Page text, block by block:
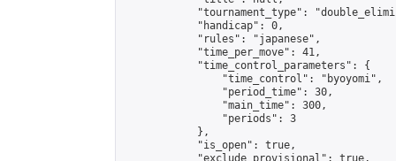
"tournament_type":
            "handicap": 0,
            "rules": "japanese",
            "time_per_move": 41,
            "time_control_parameters": {
                "time_control": "byoyomi",
                "period_time": 30,
                "main_time": 300,
                "periods": 3
            },
            "is_open": true,
            "exclude_provisional": true,